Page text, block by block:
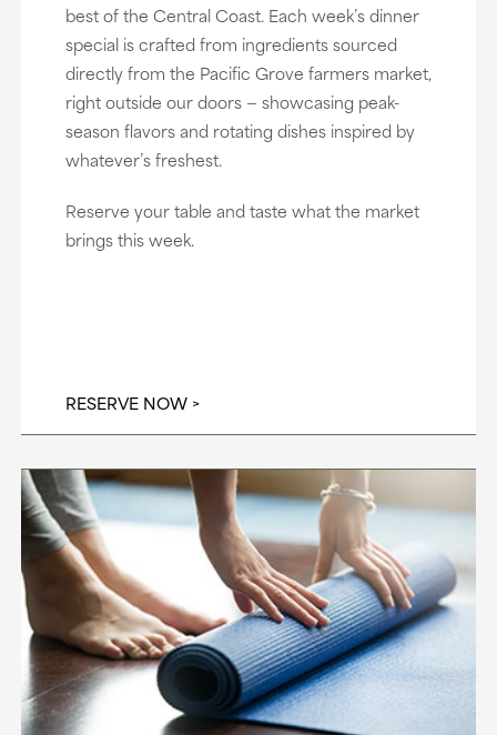
best of the Central Coast. Each week’s dinner
special is crafted from ingredients sourced
directly from the Pacific Grove farmers market,
right outside our doors — showcasing peak-
season flavors and rotating dishes inspired by
whatever’s freshest.
Reserve your table and taste what the market
brings this week.
RESERVE NOW